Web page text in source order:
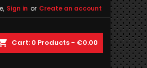
Sign in or Create an account
Cart 0 Products - €0.00